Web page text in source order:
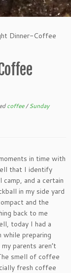
Dinner-Coffee
coffee/Sunday
in time with
that I identify
and a certain
in my side yard
and the
back to me
today I had a
while preparing
parents aren’t
smell of coffee
fresh coffee